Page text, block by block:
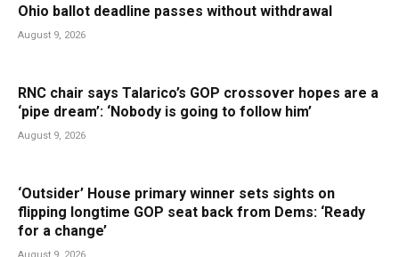
Ohio ballot deadline passes without withdrawal
August 9, 2026
RNC chair says Talarico’s GOP crossover hopes are a
‘pipe dream’: ‘Nobody is going to follow him’
August 9, 2026
‘Outsider’ House primary winner sets sights on
flipping longtime GOP seat back from Dems: ‘Ready
for a change’
August 9, 2026